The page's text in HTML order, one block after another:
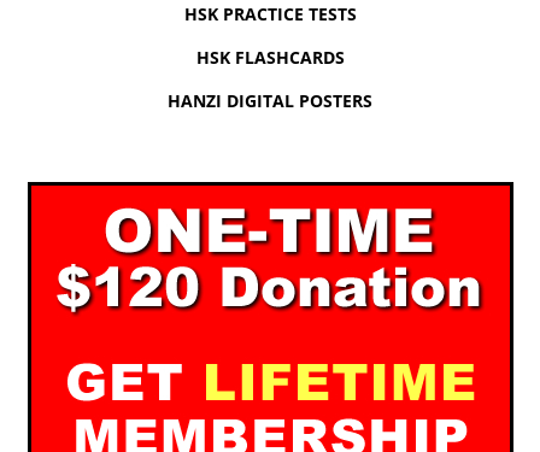
HSK PRACTICE TESTS
HSK FLASHCARDS
HANZI DIGITAL POSTERS